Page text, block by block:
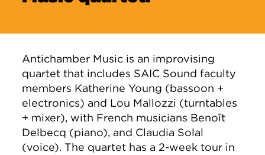
Antichamber Music is an improvising
quartet that includes SAIC Sound faculty
members Katherine Young (bassoon +
electronics) and Lou Mallozzi (turntables
+ mixer), with French musicians Benoît
Delbecq (piano), and Claudia Solal
(voice). The quartet has a 2-week tour in